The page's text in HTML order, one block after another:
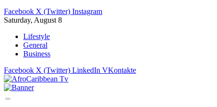
Facebook X (Twitter) Instagram
Saturday, August 8
Lifestyle
General
Business
Facebook X (Twitter) LinkedIn VKontakte